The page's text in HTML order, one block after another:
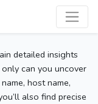
detailed insights
can you uncover
host name,
also find precise